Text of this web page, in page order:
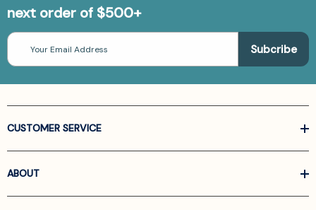
next order of $500+
Email
Address
CUSTOMER SERVICE
ABOUT